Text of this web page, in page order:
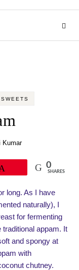
SWEETS
Kumar
0
SHARES
long. As I have
naturally), I
for fermenting
appam. It
and spongy at
with
chutney.